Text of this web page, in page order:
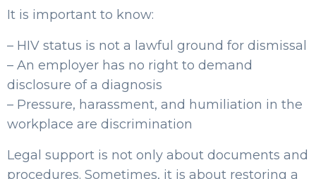
It is important to know:
– HIV status is not a lawful ground for dismissal
– An employer has no right to demand
disclosure of a diagnosis
– Pressure, harassment, and humiliation in the
workplace are discrimination
Legal support is not only about documents and
procedures. Sometimes, it is about restoring a